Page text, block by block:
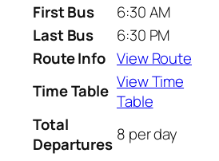
First Bus
6:30 AM
Last Bus
6:30 PM
Route Info View Route
Time Table View Time
Table
Total
Departures 8 per day